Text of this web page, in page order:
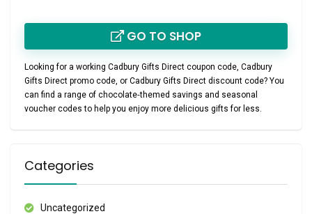
GO TO SHOP
Looking for a working Cadbury Gifts Direct coupon code Cadbury
Gifts Direct promo code , or Cadbury Gifts Direct discount code? You
can find a range of chocolate‑themed savings and seasonal
voucher codes to help you enjoy more delicious gifts for less.
Categories
Uncategorized